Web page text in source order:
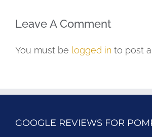
Leave A Comment
You must be logged in to post
GOOGLE REVIEWS FOR